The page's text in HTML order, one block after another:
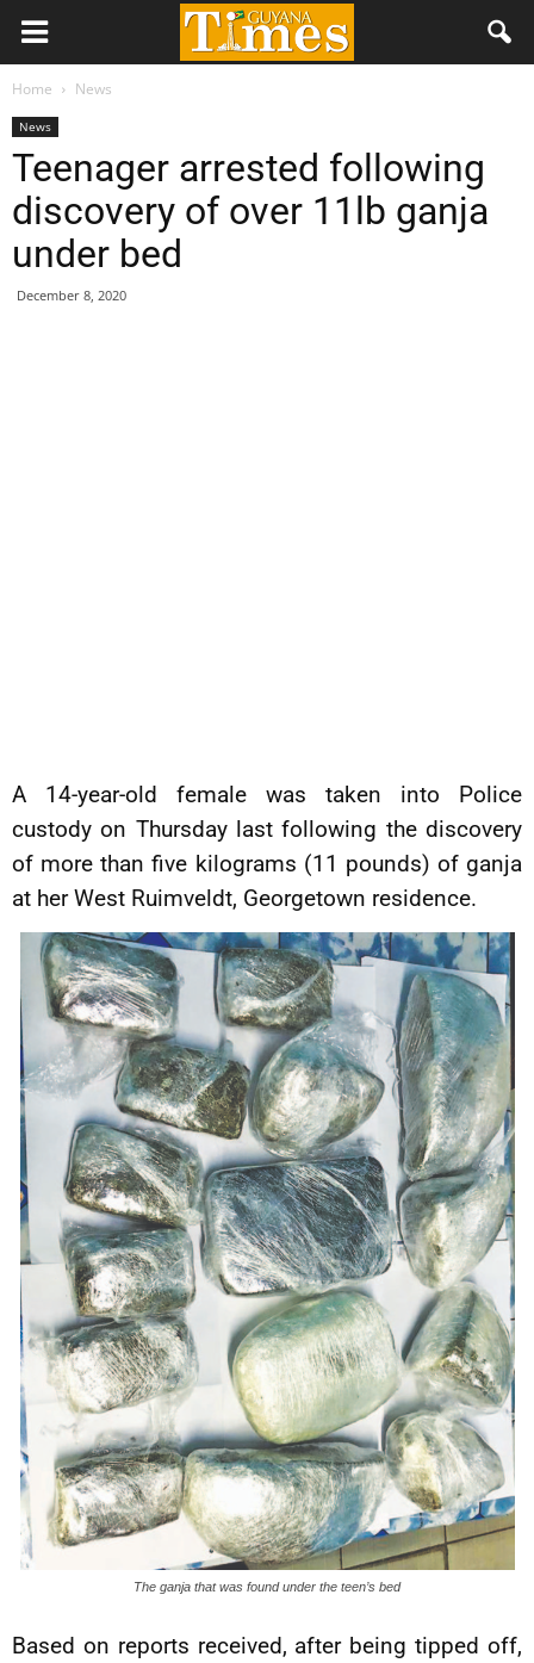
Home News
News
Teenager arrested following
discovery of over 11lb ganja
under bed
December 8, 2020
A 14-year-old female was taken into Police
custody on Thursday last following the discovery
of more than five kilograms (11 pounds) of ganja
at her West Ruimveldt, Georgetown residence.
The ganja that was found under the teen’s bed
Based on reports received, after being tipped off,